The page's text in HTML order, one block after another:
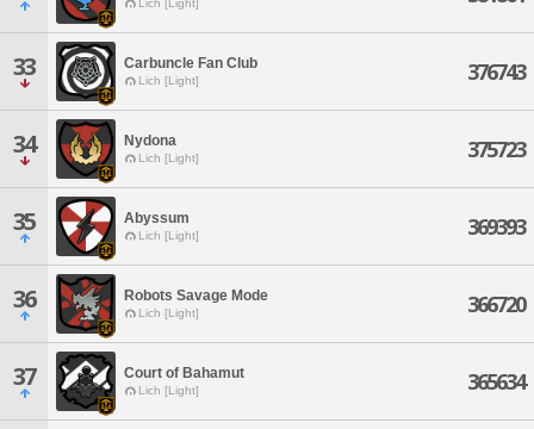
Lich [Light]
33 Carbuncle Fan Club
Lich [Light] 376743
34 Nydona
Lich [Light] 375723
35 Abyssum
Lich [Light] 369393
36 Robots Savage Mode
Lich [Light] 366720
37 Court of Bahamut
Lich [Light] 365634